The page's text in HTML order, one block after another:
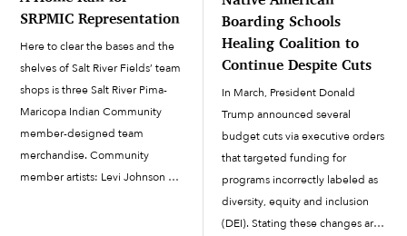
SRPMIC Representation
Here to clear the bases and the
shelves of Salt River Fields’ team
shops is three Salt River Pima-
Maricopa Indian Community
member-designed team
merchandise. Community
member artists: Levi Johnson Sr.,
Boarding Schools
Healing Coalition to
Continue Despite Cuts
In March, President Donald
Trump announced several
budget cuts via executive orders
that targeted funding for
programs incorrectly labeled as
diversity, equity and inclusion
(DEI). Stating these changes are